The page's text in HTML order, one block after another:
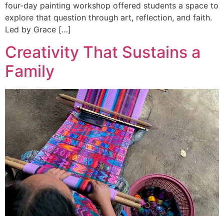
four-day painting workshop offered students a space to
explore that question through art, reflection, and faith.
Led by Grace […]
Creativity That Sustains a
Family